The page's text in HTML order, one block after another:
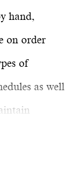
hand,
on order
of
as well
or to assist